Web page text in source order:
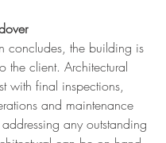
concludes, the building is
the client. Architectural
with final inspections,
and maintenance
any outstanding